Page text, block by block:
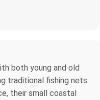
both young and old
traditional fishing nets.
their small coastal